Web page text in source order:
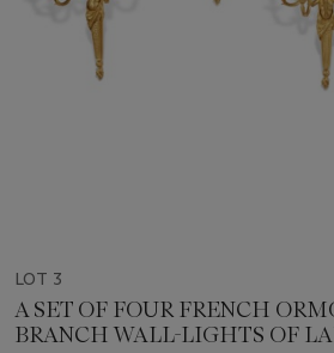
LOT 3
A SET OF FOUR FRENCH
BRANCH WALL-LIGHTS OF